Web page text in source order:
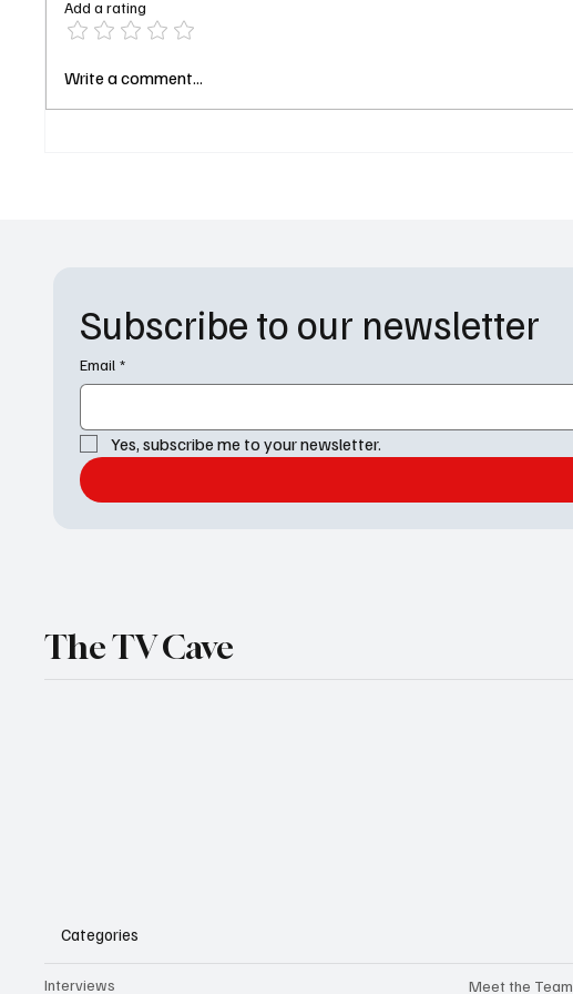
Apple TV Drops First Look at
Add a rating
Write a comment...
Subscribe to our newsletter
Email *
Yes, subscribe me to your newsletter.
The TV Cave
Categories
Interviews Meet the Team